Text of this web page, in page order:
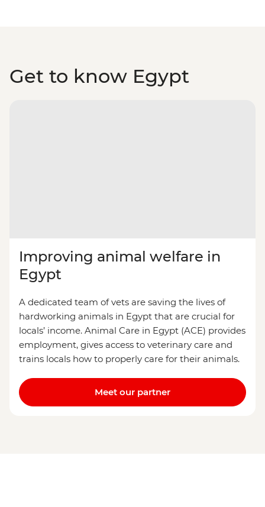
Get to know Egypt
Improving animal welfare in
Egypt
A dedicated team of vets are saving the lives of
hardworking animals in Egypt that are crucial for
locals’ income. Animal Care in Egypt (ACE) provides
employment, gives access to veterinary care and
trains locals how to properly care for their animals.
Meet our partner